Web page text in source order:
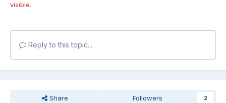
visible.
Reply to this topic...
Share Followers 2